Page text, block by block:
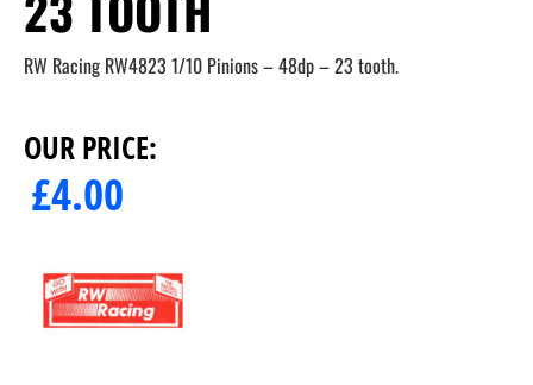
RW Racing RW4823 1/10 Pinions – 48dp – 23 tooth.
OUR PRICE:
£4.00